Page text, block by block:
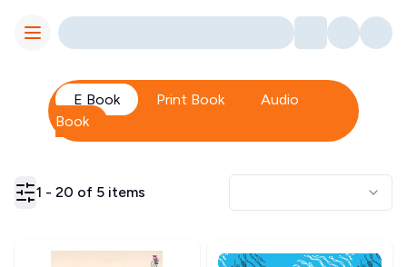
Toggle Menu
E Book Print Book
Audio
Book
1 - 20 of 5items